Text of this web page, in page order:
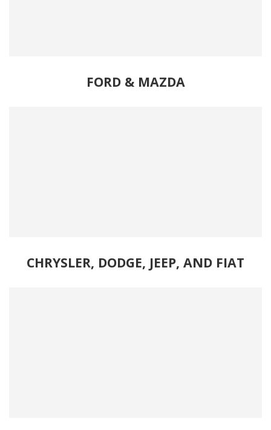
FORD& MAZDA
CHRYSLER, DODGE, JEEP, AND FIAT